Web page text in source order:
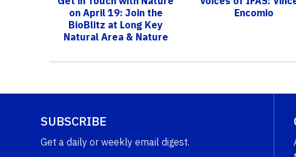
on April 19: Join the
BioBlitz at Long Key
Natural Area & Nature
Encomio
SUBSCRIBE
Get a daily or weekly email digest.